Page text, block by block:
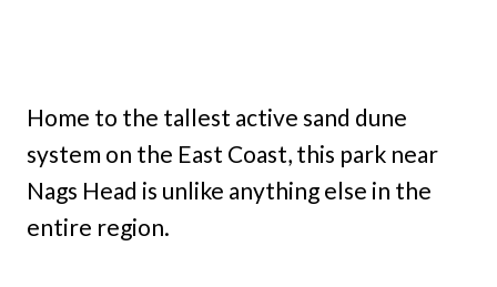
Home to the tallest active sand dune
system on the East Coast, this park near
Nags Head is unlike anything else in the
entire region.